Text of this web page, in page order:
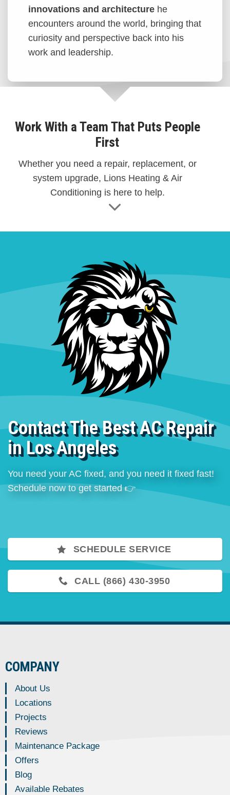
innovations and architecture he
encounters around the world, bringing that
curiosity and perspective back into his
work and leadership.
Work With a Team That Puts People
First
Whether you need a repair, replacement, or
system upgrade, Lions Heating & Air
Conditioning is here to help.
Contact The Best AC Repair
in Los Angeles
You need your AC fixed, and you need it fixed fast!
Schedule now to get started 👉
SCHEDULE SERVICE
CALL (866) 430-3950
COMPANY
About Us
Locations
Projects
Reviews
Maintenance Package
Offers
Blog
Available Rebates